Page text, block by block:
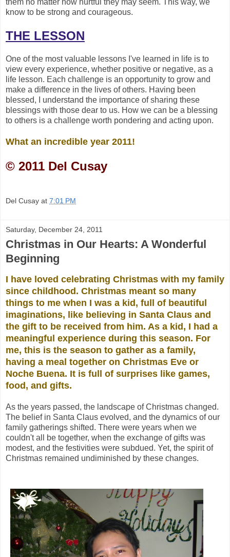
know to be strong and courageous.
THE LESSON
One of the most valuable lessons I've learned in life is to
view every experience, whether positive or negative, as a
life lesson. Each challenge is an opportunity to grow and
make a difference in the lives of others. Having been
blessed, I understand the importance of sharing these
blessings with those dear to us. How we can be a blessing
to others is a challenge worth pondering and acting upon.
What an incredible year 2011!
© 2011 Del Cusay
Del Cusay at 7:01 PM
Saturday, December 24, 2011
Christmas in Our Hearts: A Wonderful
Beginning
I have loved celebrating Christmas with my family
since childhood. Christmas meant so many
things to me when I was a kid, full of beautiful
imaginations, like believing in Santa Claus and
the gift to be received from him. As a kid, I had a
meaningful experience during this season. For
me, this is the season to gather as a family,
having a meal together on Christmas Eve or
Noche Buena. It is full
of surprises like games,
food, and gifts.
As the years passed, the landscape of Christmas changed.
The belief in Santa Claus evolved, and the dynamics of our
family gatherings shifted. There were years when we
couldn't all be together, when the exchange of gifts was
modest, and the festivities were subdued. Yet, the spirit of
Christmas remained undiminished by these changes.